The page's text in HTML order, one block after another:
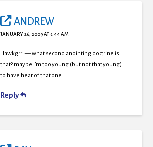
ANDREW
JANUARY 26, 2009 AT 9:44 AM
Hawkgrrl — what second anointing doctrine is
that? maybe I’m too young (but not that young)
to have hear of that one.
Reply